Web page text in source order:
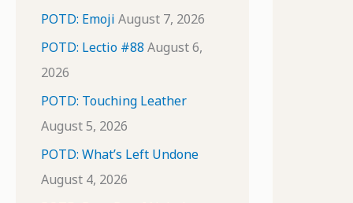
e
POTD: Emoji August 7, 2026
POTD: Lectio #88 August 6,
2026
POTD: Touching Leather
August 5, 2026
POTD: What’s Left Undone
August 4, 2026